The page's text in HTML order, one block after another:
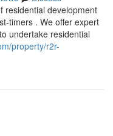
residential development
timers . We offer expert
undertake residential
property/r2r-